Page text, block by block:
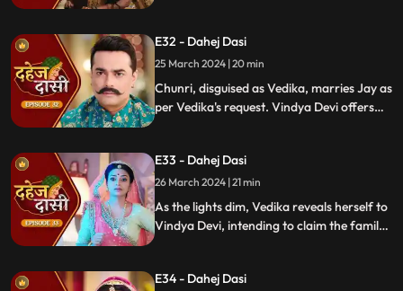
protecting Jay from the truth.
E32 - Dahej Dasi
25 March 2024 | 20 min
Chunri, disguised as Vedika, marries Jay as
per Vedika's request. Vindya Devi offers
E33 - Dahej Dasi
26 March 2024 | 21 min
As the lights dim, Vedika reveals herself to
Vindya Devi, intending to claim the family
cries out, "My baby!"
E34 - Dahej Dasi